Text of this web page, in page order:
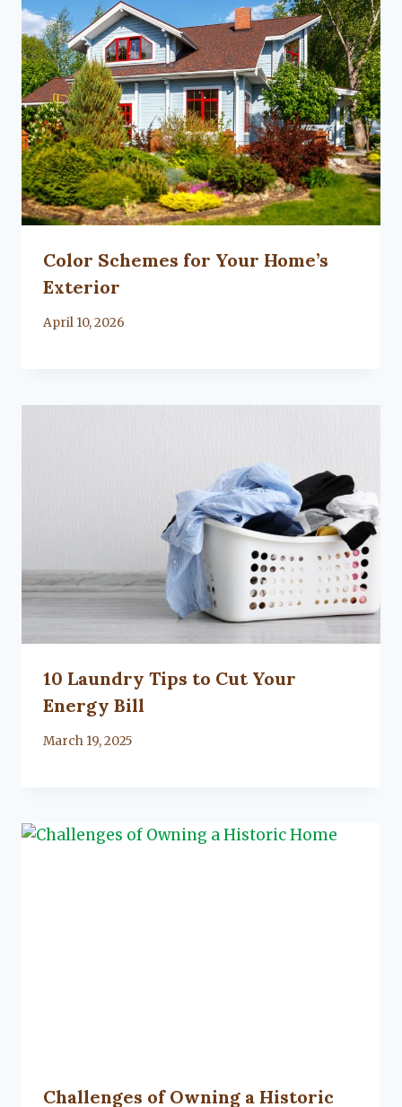
Color Schemes for Your Home’s
Exterior
By
April 10, 2026
10 Laundry Tips to Cut Your
Energy Bill
By
March 19, 2025
Challenges of Owning a Historic